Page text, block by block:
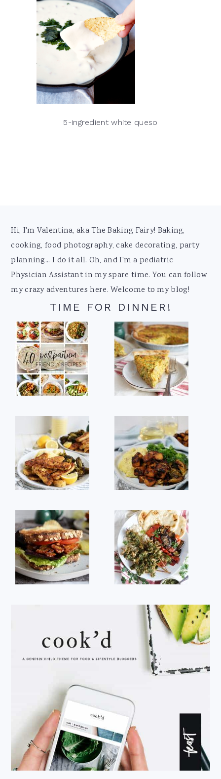
5-ingredient white queso
Footer
Hi, I'm Valentina, aka The Baking Fairy! Baking,
cooking, food photography, cake decorating, party
planning... I do it all. Oh, and I'm a pediatric
Physician Assistant in my spare time. You can follow
my crazy adventures here. Welcome to my blog!
TIME FOR DINNER!